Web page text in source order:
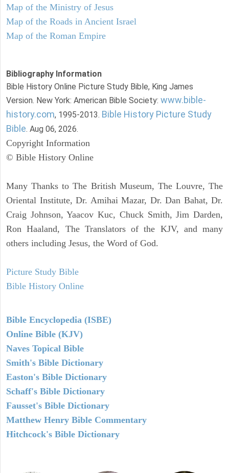
Map of the Ministry of Jesus
Map of the Roads in Ancient Israel
Map of the Roman Empire
Bibliography Information
Bible History Online Picture Study Bible, King James
Version. New York: American Bible Society: www.bible-
history.com, 1995-2013. Bible History Picture Study
Bible. Aug 06, 2026.
Copyright Information
© Bible History Online
Many Thanks to The British Museum, The Louvre, The
Oriental Institute, Dr. Amihai Mazar, Dr. Dan Bahat, Dr.
Craig Johnson, Yaacov Kuc, Chuck Smith, Jim Darden,
Ron Haaland, The Translators of the KJV, and many
others including Jesus, the Word of God.
Picture Study Bible
Bible History Online
Bible Encyclopedia (ISBE)
Online Bible (KJV)
Naves Topical Bible
Smith's Bible Dictionary
Easton's Bible Dictionary
Schaff's Bible Dictionary
Fausset's Bible Dictionary
Matthew Henry Bible Commentary
Hitchcock's Bible Dictionary